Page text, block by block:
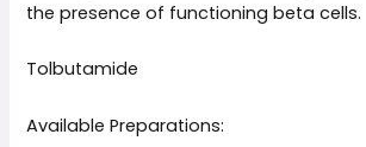
the presence of functioning beta cells.
Tolbutamide
Available Preparations: